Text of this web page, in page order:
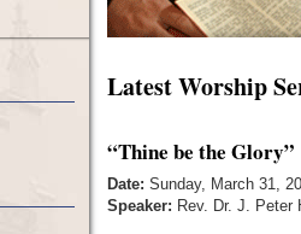
Latest Worship
“Thine be the Glory”
Date: Sunday, March 31,
Speaker: Rev. Dr. J. Peter